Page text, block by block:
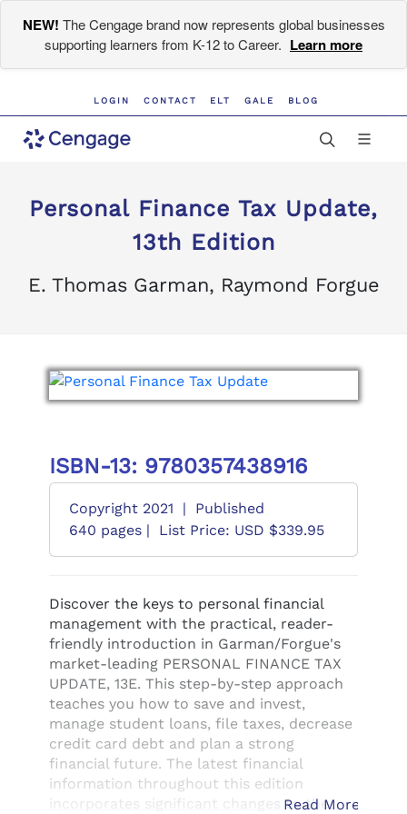
NEW! The Cengage brand now represents global businesses
supporting learners from K-12 to Career. Learn more
LOGIN CONTACT ELT GALE BLOG
Personal Finance Tax Update,
13th Edition
E. Thomas Garman, Raymond Forgue
ISBN-13: 9780357438916
Copyright 2021 |
Published
640 pages |
List Price: USD $339.95
Discover the keys to personal financial
management with the practical, reader-
friendly introduction in Garman/Forgue's
market-leading PERSONAL FINANCE TAX
UPDATE, 13E. This step-by-step approach
teaches you how to save and invest,
manage student loans, file taxes, decrease
credit card debt and plan a strong
financial future. The latest financial
information throughout this edition
incorporates significant changes to the
Read More